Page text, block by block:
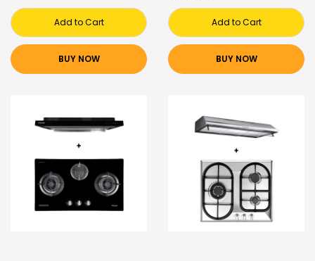
Add to Cart
BUY NOW
Add to Cart
BUY NOW